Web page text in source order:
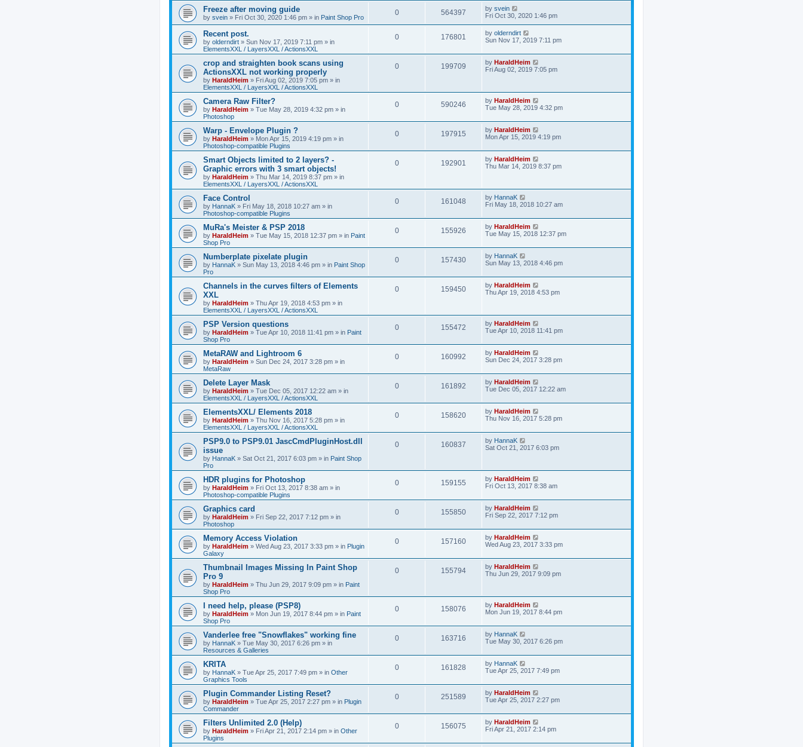
Freeze after moving guide
by svein » Fri Oct 30, 2020 1:46 pm » in Paint Shop Pro
0 564397 by svein
Fri Oct 30, 2020 1:46 pm
Recent post.
by olderndirt » Sun Nov 17, 2019 7:11 pm » in
ElementsXXL / LayersXXL / ActionsXXL
0 176801 by olderndirt
Sun Nov 17, 2019 7:11 pm
crop and straighten book scans using
ActionsXXL not working properly
by HaraldHeim » Fri Aug 02, 2019 7:05 pm » in
ElementsXXL / LayersXXL / ActionsXXL
0 199709 by HaraldHeim
Fri Aug 02, 2019 7:05 pm
Camera Raw Filter?
by HaraldHeim » Tue May 28, 2019 4:32 pm » in
Photoshop
0 590246 by HaraldHeim
Tue May 28, 2019 4:32 pm
Warp - Envelope Plugin ?
by HaraldHeim » Mon Apr 15, 2019 4:19 pm » in
Photoshop-compatible Plugins
0 197915 by HaraldHeim
Mon Apr 15, 2019 4:19 pm
Smart Objects limited to 2 layers? -
Graphic errors with 3 smart objects!
by HaraldHeim » Thu Mar 14, 2019 8:37 pm » in
ElementsXXL / LayersXXL / ActionsXXL
0 192901 by HaraldHeim
Thu Mar 14, 2019 8:37 pm
Face Control
by HannaK » Fri May 18, 2018 10:27 am » in
Photoshop-compatible Plugins
0 161048 by HannaK
Fri May 18, 2018 10:27 am
MuRa's Meister & PSP 2018
by HaraldHeim » Tue May 15, 2018 12:37 pm » in Paint
Shop Pro
0 155926 by HaraldHeim
Tue May 15, 2018 12:37 pm
Numberplate pixelate plugin
by HannaK » Sun May 13, 2018 4:46 pm » in Paint Shop
Pro
0 157430 by HannaK
Sun May 13, 2018 4:46 pm
Channels in the curves filters of Elements
XXL
by HaraldHeim » Thu Apr 19, 2018 4:53 pm » in
ElementsXXL / LayersXXL / ActionsXXL
0 159450 by HaraldHeim
Thu Apr 19, 2018 4:53 pm
PSP Version questions
by HaraldHeim » Tue Apr 10, 2018 11:41 pm » in Paint
Shop Pro
0 155472 by HaraldHeim
Tue Apr 10, 2018 11:41 pm
MetaRAW and Lightroom 6
by HaraldHeim » Sun Dec 24, 2017 3:28 pm » in
MetaRaw
0 160992 by HaraldHeim
Sun Dec 24, 2017 3:28 pm
Delete Layer Mask
by HaraldHeim » Tue Dec 05, 2017 12:22 am » in
ElementsXXL / LayersXXL / ActionsXXL
0 161892 by HaraldHeim
Tue Dec 05, 2017 12:22 am
ElementsXXL/ Elements 2018
by HaraldHeim » Thu Nov 16, 2017 5:28 pm » in
ElementsXXL / LayersXXL / ActionsXXL
0 158620 by HaraldHeim
Thu Nov 16, 2017 5:28 pm
PSP9.0 to PSP9.01 JascCmdPluginHost.dll
issue
by HannaK » Sat Oct 21, 2017 6:03 pm » in Paint Shop
Pro
0 160837 by HannaK
Sat Oct 21, 2017 6:03 pm
HDR plugins for Photoshop
by HaraldHeim » Fri Oct 13, 2017 8:38 am » in
Photoshop-compatible Plugins
0 159155 by HaraldHeim
Fri Oct 13, 2017 8:38 am
Graphics card
by HaraldHeim » Fri Sep 22, 2017 7:12 pm » in
Photoshop
0 155850 by HaraldHeim
Fri Sep 22, 2017 7:12 pm
Memory Access Violation
by HaraldHeim » Wed Aug 23, 2017 3:33 pm » in Plugin
Galaxy
0 157160 by HaraldHeim
Wed Aug 23, 2017 3:33 pm
Thumbnail Images Missing In Paint Shop
Pro 9
by HaraldHeim » Thu Jun 29, 2017 9:09 pm » in Paint
Shop Pro
0 155794 by HaraldHeim
Thu Jun 29, 2017 9:09 pm
I need help, please (PSP8)
by HaraldHeim » Mon Jun 19, 2017 8:44 pm » in Paint
Shop Pro
0 158076 by HaraldHeim
Mon Jun 19, 2017 8:44 pm
Vanderlee free "Snowflakes" working fine
by HannaK » Tue May 30, 2017 6:26 pm » in
Resources & Galleries
0 163716 by HannaK
Tue May 30, 2017 6:26 pm
KRITA
by HannaK » Tue Apr 25, 2017 7:49 pm » in Other
Graphics Tools
0 161828 by HannaK
Tue Apr 25, 2017 7:49 pm
Plugin Commander Listing Reset?
by HaraldHeim » Tue Apr 25, 2017 2:27 pm » in Plugin
Commander
0 251589 by HaraldHeim
Tue Apr 25, 2017 2:27 pm
Filters Unlimited 2.0 (Help)
by HaraldHeim » Fri Apr 21, 2017 2:14 pm » in Other
Plugins
0 156075 by HaraldHeim
Fri Apr 21, 2017 2:14 pm